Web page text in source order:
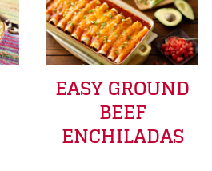
EASY GROUND
BEEF
ENCHILADAS